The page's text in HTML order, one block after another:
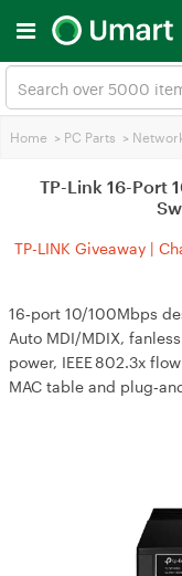
Home > PC Parts >
TP-Link 16-Port
TP-LINK Giveaway |
16‑port 10/100Mbps
Auto MDI/MDIX,
power, IEEE 802.3x
MAC table and